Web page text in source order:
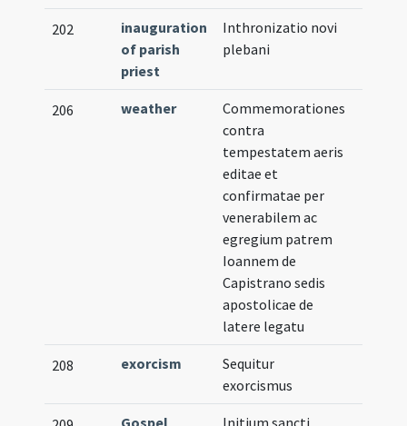
202
inauguration
of parish
priest
Inthronizatio novi
plebani
206 weather
Commemorationes
contra
tempestatem aeris
editae et
confirmatae per
venerabilem ac
egregium patrem
Ioannem de
Capistrano sedis
apostolicae de
latere legatu
208 exorcism
Sequitur
exorcismus
Gospel Initium sancti